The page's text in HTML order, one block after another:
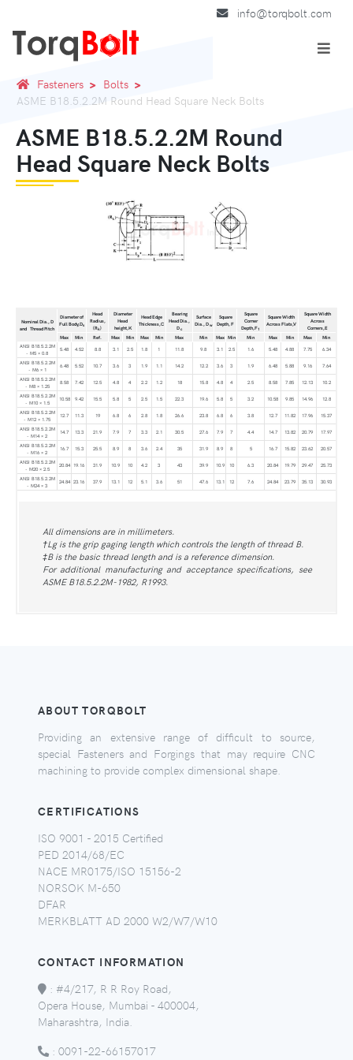
info@torqbolt.com
Fasteners
Bolts
ASME B18.5.2.2M Round Head Square Neck Bolts
ASME B18.5.2.2M Round
Head Square Neck Bolts
Nominal Dia., D
and Thread Pitch
Diameter of
Full Body,Ds
Head
Radius,
(Rk)
Diameter
Head
height,K
Head Edge
Thickness,C
Bearing
Head Dia.,
Dc
Surface
Dia., Dw
Square
Depth, F
Square
Corner
Depth,F1
Square Width
Across Flats,V
Square Width
Across
Corners,E
Max
Min Ref. Max Min Max Min Max Min Max Min Min Max Min Max
Min
ANSI B18.5.2.2M
- M5 × 0.8
5.48 4.52 8.8 3.1 2.5 1.8 1 11.8 9.8 3.1 2.5 1.6 5.48 4.88 7.75
6.34
ANSI B18.5.2.2M
- M6 × 1
6.48 5.52 10.7 3.6 3 1.9 1.1 14.2 12.2 3.6 3 1.9 6.48 5.88 9.16
7.64
ANSI B18.5.2.2M
- M8 × 1.25
8.58 7.42 12.5 4.8 4 2.2 1.2 18 15.8 4.8 4 2.5 8.58 7.85 12.13
10.2
ANSI B18.5.2.2M
- M10 × 1.5
10.58 9.42 15.5 5.8 5 2.5 1.5 22.3 19.6 5.8 5 3.2 10.58 9.85 14.96
12.8
ANSI B18.5.2.2M
- M12 × 1.75
12.7 11.3 19 6.8 6 2.8 1.8 26.6 23.8 6.8 6 3.8 12.7 11.82 17.96
15.37
ANSI B18.5.2.2M
- M14 × 2
14.7 13.3 21.9 7.9 7 3.3 2.1 30.5 27.6 7.9 7 4.4 14.7 13.82 20.79
17.97
ANSI B18.5.2.2M
- M16 × 2
16.7 15.3 25.5 8.9 8 3.6 2.4 35 31.9 8.9 8 5 16.7 15.82 23.62
20.57
ANSI B18.5.2.2M
- M20 × 2.5
20.84 19.16 31.9 10.9 10 4.2 3 43 39.9 10.9 10 6.3 20.84 19.79 29.47
25.73
ANSI B18.5.2.2M
- M24 × 3
24.84 23.16 37.9 13.1 12 5.1 3.6 51 47.6 13.1 12 7.6 24.84 23.79 35.13 30.93
All dimensions are in millimeters.
†Lg is the grip gaging length which controls the length of thread B.
‡B is the basic thread length and is a reference dimension.
For additional manufacturing and acceptance specifications, see
ASME B18.5.2.2M-1982, R1993.
ABOUT TORQBOLT
Providing an extensive range of difficult to source,
special Fasteners and Forgings that may require CNC
machining to provide complex dimensional shape.
CERTIFICATIONS
ISO 9001 - 2015 Certified
PED 2014/68/EC
NACE MR0175/ISO 15156-2
NORSOK M-650
DFAR
MERKBLATT AD 2000 W2/W7/W10
CONTACT INFORMATION
: #4/217, R R Roy Road,
Opera House, Mumbai - 400004,
Maharashtra, India.
: 0091-22-66157017